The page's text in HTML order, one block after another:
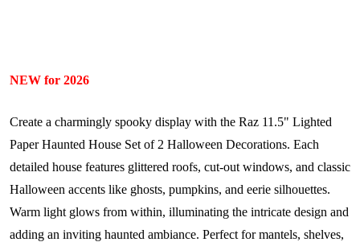
NEW for 2026
Create a charmingly spooky display with the Raz 11.5" Lighted
Paper Haunted House Set of 2 Halloween Decorations. Each
detailed house features glittered roofs, cut-out windows, and classic
Halloween accents like ghosts, pumpkins, and eerie silhouettes.
Warm light glows from within, illuminating the intricate design and
adding an inviting haunted ambiance. Perfect for mantels, shelves,